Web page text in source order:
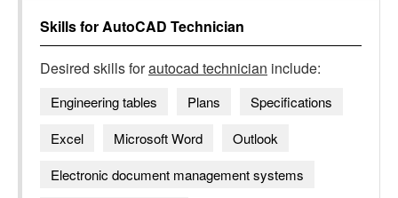
Skills forAutoCAD Technician
Desired skills forautocad technician include:
Engineering tables Plans
Specifications
Excel
Microsoft Word
Outlook
Electronic document management systems